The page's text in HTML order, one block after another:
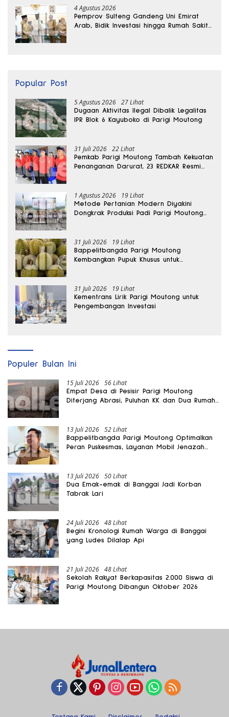
4 Agustus 2026
Pemprov Sulteng Gandeng Uni Emirat
Arab, Bidik Investasi hingga Rumah Sakit
Popular Post
5 Agustus 2026 27 Lihat
Dugaan Aktivitas Ilegal Dibalik Legalitas
IPR Blok 6 Kayuboko di Parigi Moutong
31 Juli 2026 22 Lihat
Pemkab Parigi Moutong Tambah Kekuatan
Penanganan Darurat, 23 REDKAR Resmi
1 Agustus 2026 19 Lihat
Metode Pertanian Modern Diyakini
Dongkrak Produksi Padi Parigi Moutong
31 Juli 2026 19 Lihat
Bappelitbangda Parigi Moutong
Kembangkan Pupuk Khusus untuk
31 Juli 2026 19 Lihat
Kementrans Lirik Parigi Moutong untuk
Pengembangan Investasi
Populer Bulan Ini
15 Juli 2026 56 Lihat
Empat Desa di Pesisir Parigi Moutong
Diterjang Abrasi, Puluhan KK dan Dua Rumah
13 Juli 2026 52 Lihat
Bappelitbangda Parigi Moutong Optimalkan
Peran Puskesmas, Layanan Mobil Jenazah
13 Juli 2026 50 Lihat
Dua Emak-emak di Banggai Jadi Korban
Tabrak Lari
24 Juli 2026 48 Lihat
Begini Kronologi Rumah Warga di Banggai
yang Ludes Dilalap Api
21 Juli 2026 48 Lihat
Sekolah Rakyat Berkapasitas 2.000 Siswa di
Parigi Moutong Dibangun Oktober 2026